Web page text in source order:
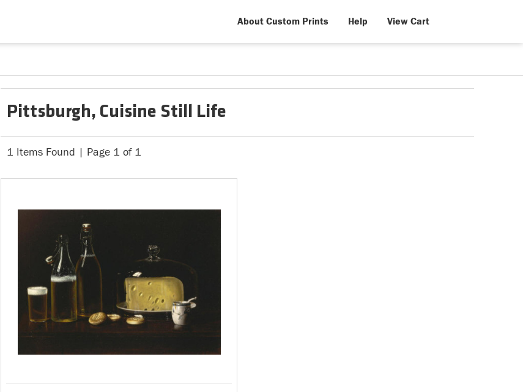
About Custom Prints Help View Cart
Pittsburgh, Cuisine Still Life
1 Items Found | Page 1 of 1